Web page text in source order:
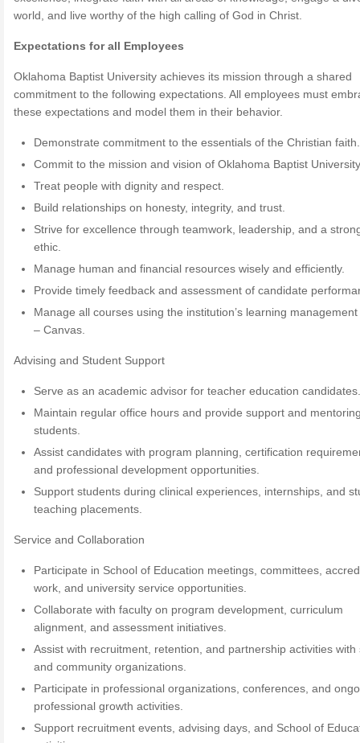
world, and live worthy of the high calling of God in Christ.
Expectations for all Employees
Oklahoma Baptist University achieves its mission through a shared
commitment to the following expectations. All employees must
these expectations and model them in their behavior.
Demonstrate commitment to the essentials of the Christian faith.
Commit to the mission and vision of Oklahoma Baptist
Treat people with dignity and respect.
Build relationships on honesty, integrity, and trust.
Strive for excellence through teamwork, leadership, and a
ethic.
Manage human and financial resources wisely and efficiently.
Provide timely feedback and assessment of candidate
Manage all courses using the institution’s learning
– Canvas.
Advising and Student Support
Serve as an academic advisor for teacher education
Maintain regular office hours and provide support and
students.
Assist candidates with program planning, certification
and professional development opportunities.
Support students during clinical experiences, internships, and
teaching placements.
Service and Collaboration
Participate in School of Education meetings, committees,
work, and university service opportunities.
Collaborate with faculty on program development, curriculum
alignment, and assessment initiatives.
Assist with recruitment, retention, and partnership activities with
and community organizations.
Participate in professional organizations, conferences, and
professional growth activities.
Support recruitment events, advising days, and School of